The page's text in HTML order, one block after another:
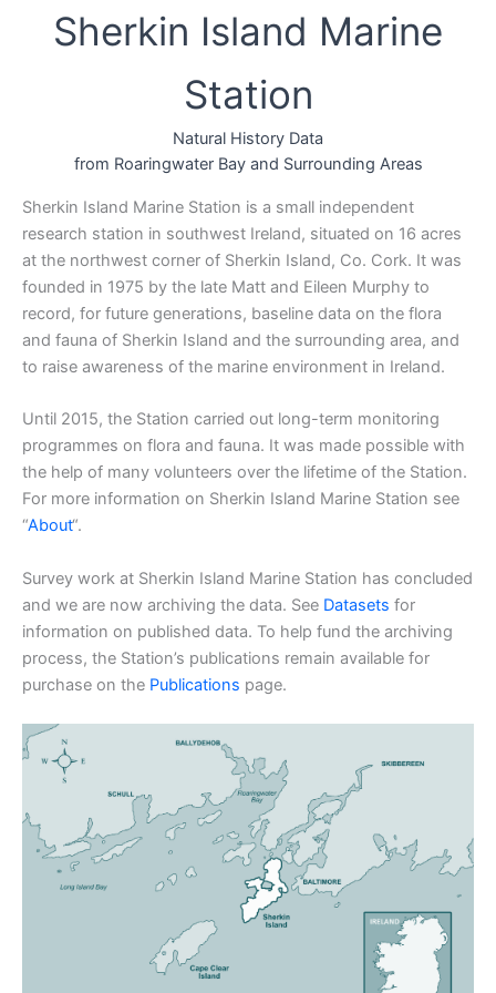
Sherkin Island Marine
Station
Natural History Data
from Roaringwater Bay and Surrounding Areas
Sherkin Island Marine Station is a small independent
research station in southwest Ireland, situated on 16 acres
at the northwest corner of Sherkin Island, Co. Cork. It was
founded in 1975 by the late Matt and Eileen Murphy to
record, for future generations, baseline data on the flora
and fauna of Sherkin Island and the surrounding area, and
to raise awareness of the marine environment in Ireland.
Until 2015, the Station carried out long-term monitoring
programmes on flora and fauna. It was made possible with
the help of many volunteers over the lifetime of the Station.
For more information on Sherkin Island Marine Station see
“About“.
Survey work at Sherkin Island Marine Station has concluded
and we are now archiving the data. See Datasets for
information on published data. To help fund the archiving
process, the Station’s publications remain available for
purchase on the Publications page.